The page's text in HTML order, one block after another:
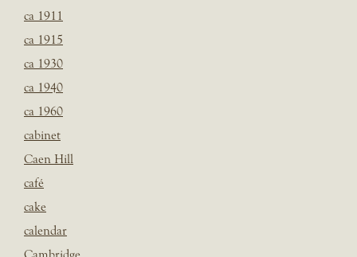
ca 1911
ca 1915
ca 1930
ca 1940
ca 1960
cabinet
Caen Hill
café
cake
calendar